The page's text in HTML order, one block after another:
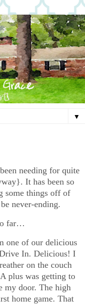
▼
needing for quite
It has been so
some things off of
never-ending.
far…
one of our delicious
Drive In. Delicious! I
on the couch
plus was getting to
my door. The high
home game. That